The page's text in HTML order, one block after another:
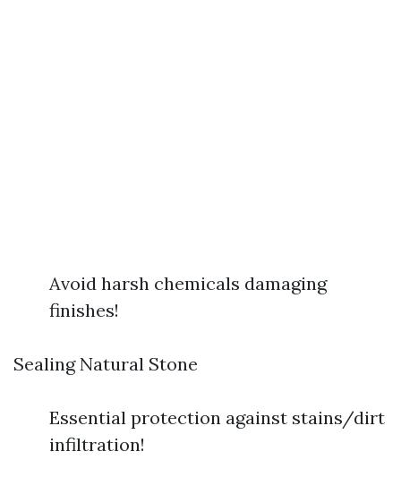
Avoid harsh chemicals damaging
finishes!
Sealing Natural Stone
Essential protection against stains/dirt
infiltration!